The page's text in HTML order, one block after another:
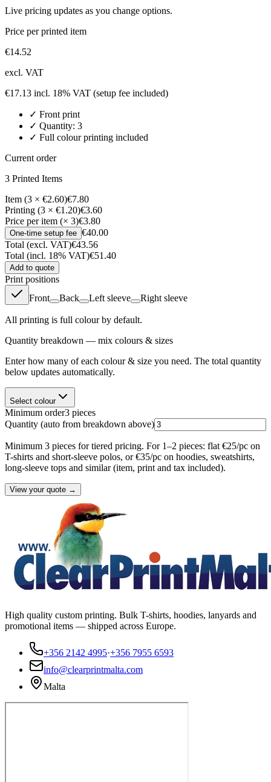
Live pricing updates as you change options.
Price per printed item
€14.52
excl. VAT
€17.13 incl. 18% VAT (setup fee included)
✓ Front print
✓ Quantity: 3
✓ Full colour printing included
Current order
3 Printed Items
Item (3 × €2.60)€7.80
Printing (3 × €1.20)€3.60
Price per item (× 3)€3.80
One-time setup fee €40.00
Total (excl. VAT)€43.56
Total (incl. 18% VAT)€51.40
Add to quote
Print positions
Front
Back Left sleeve Right sleeve
All printing is full colour by default.
Quantity breakdown — mix colours & sizes
Enter how many of each colour & size you need. The total quantity
below updates automatically.
Select colour
Minimum order3 pieces
Quantity (auto from breakdown above)
Minimum 3 pieces for tiered pricing. For 1–2 pieces: flat €25/pc on
T-shirts and short-sleeve polos, or €35/pc on hoodies, sweatshirts,
long-sleeve tops and similar (item, print and tax included).
View your quote →
High quality custom printing. Bulk T-shirts, hoodies, lanyards and
promotional items — shipped across Europe.
+356 2142 4995·+356 7955 6593
info@clearprintmalta.com
Malta